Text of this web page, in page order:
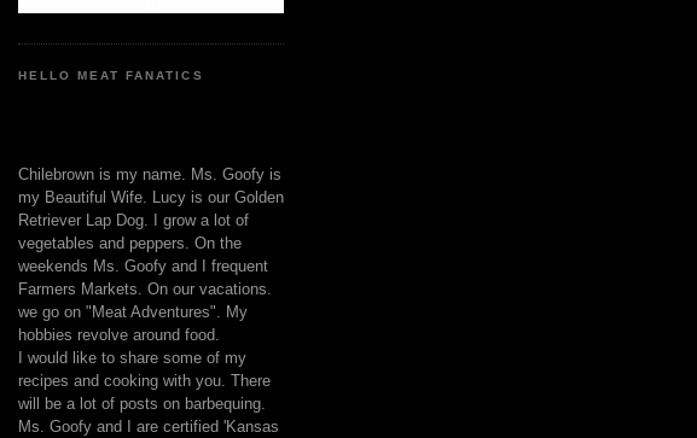
HELLO MEAT FANATICS
Chilebrown is my name. Ms. Goofy is
my Beautiful Wife. Lucy is our Golden
Retriever Lap Dog. I grow a lot of
vegetables and peppers. On the
weekends Ms. Goofy and I frequent
Farmers Markets. On our vacations.
we go on "Meat Adventures". My
hobbies revolve around food.
I would like to share some of my
recipes and cooking with you. There
will be a lot of posts on barbequing.
Ms. Goofy and I are certified 'Kansas